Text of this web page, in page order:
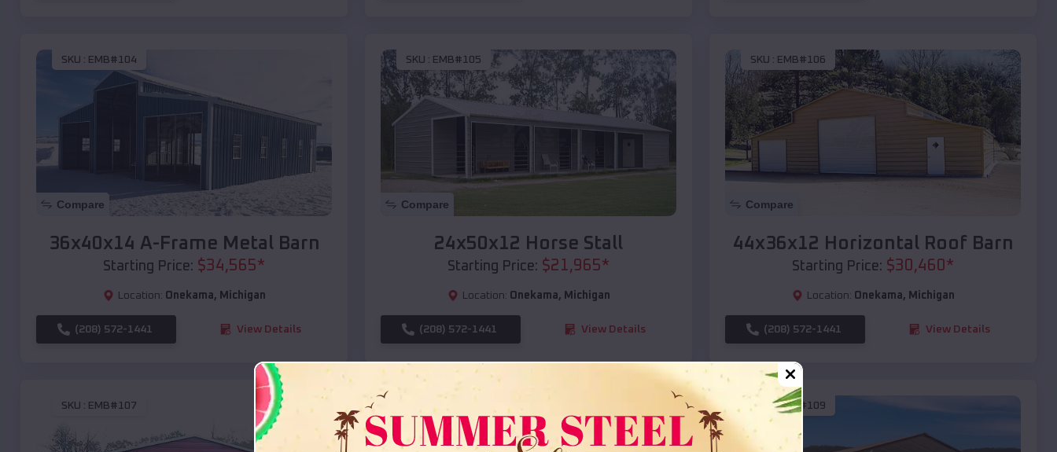
SKU : EMB#104
Compare
36x40x14 A-Frame Metal Barn
Starting Price: $34,565*
Location: Onekama, Michigan
(208) 572-1441 View Details
SKU : EMB#105
Compare
24x50x12 Horse Stall
Starting Price: $21,965*
Location: Onekama, Michigan
(208) 572-1441 View Details
SKU : EMB#106
Compare
44x36x12 Horizontal Roof Barn
Starting Price: $30,460 *
Location: Onekama, Michigan
(208) 572-1441 View Details
SKU : EMB#107 SKU :EMB#109